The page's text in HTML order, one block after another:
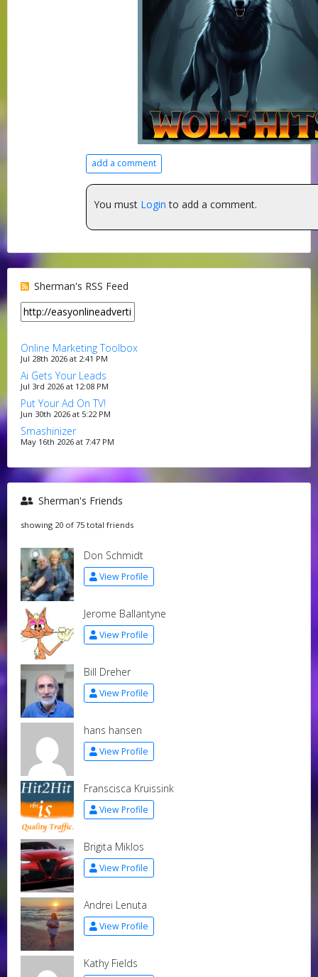
add a comment
You must Login to add a comment.
Sherman's RSS Feed
Online Marketing Toolbox
Jul 28th 2026 at 2:41 PM
Ai Gets Your Leads
Jul 3rd 2026 at 12:08 PM
Put Your Ad On TV!
Jun 30th 2026 at 5:22 PM
Smashinizer
May 16th 2026 at 7:47 PM
Sherman's Friends
showing 20 of 75 total friends
Don Schmidt
View Profile
Jerome Ballantyne
View Profile
Bill Dreher
View Profile
hans hansen
View Profile
Franscisca Kruissink
View Profile
Brigita Miklos
View Profile
Andrei Lenuta
View Profile
Kathy Fields